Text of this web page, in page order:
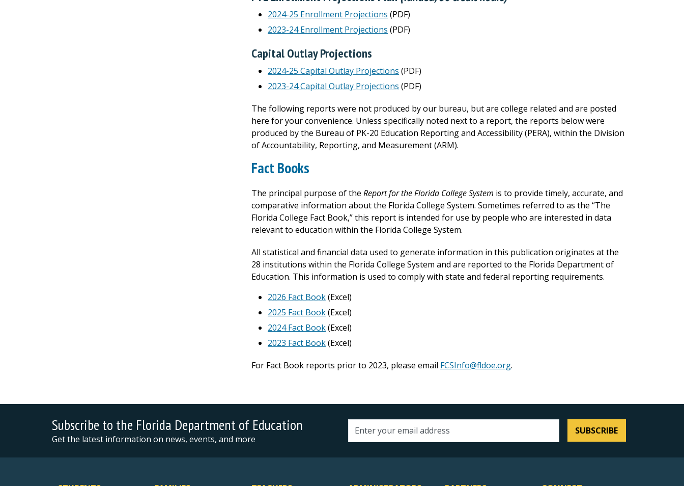
2024-25 Enrollment Projections (PDF)
2023-24 Enrollment Projections (PDF)
Capital Outlay Projections
2024-25 Capital Outlay Projections (PDF)
2023-24 Capital Outlay Projections (PDF)
The following reports were not produced by our bureau, but are college related and are posted
here for your convenience. Unless specifically noted next to a report, the reports below were
produced by the Bureau of PK-20 Education Reporting and Accessibility (PERA), within the Division
of Accountability, Reporting, and Measurement (ARM).
Fact Books
The principal purpose of the Report for the Florida College System is to provide timely, accurate, and
comparative information about the Florida College System. Sometimes referred to as the “The
Florida College Fact Book,” this report is intended for use by people who are interested in data
relevant to education within the Florida College System.
All statistical and financial data used to generate information in this publication originates at the
28 institutions within the Florida College System and are reported to the Florida Department of
Education. This information is used to comply with state and federal reporting requirements.
2026 Fact Book(Excel)
2025 Fact Book(Excel)
2024 Fact Book(Excel)
2023 Fact Book(Excel)
For Fact Book reports prior to 2023, please email FCSInfo@fldoe.org.
Subscribe to the Florida Department of Education
Get the latest information on news, events, and more Email address SUBSCRIBE